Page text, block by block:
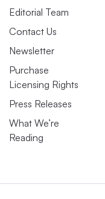
Editorial Team
Contact Us
Newsletter
Purchase
Licensing Rights
Press Releases
What We’re
Reading